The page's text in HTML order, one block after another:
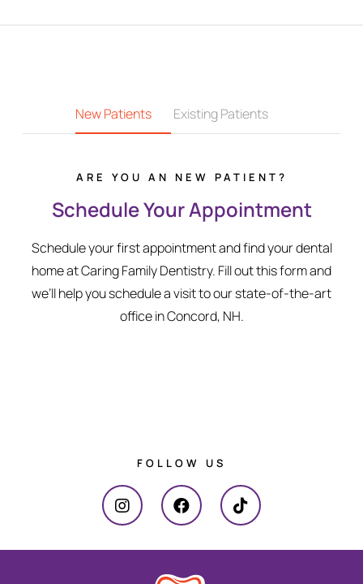
New Patients Existing Patients
ARE YOU AN NEW PATIENT?
Schedule Your Appointment
Schedule your first appointment and find your dental
home at Caring Family Dentistry. Fill out this form and
we’ll help you schedule a visit to our state-of-the-art
office in Concord, NH.
FOLLOW US